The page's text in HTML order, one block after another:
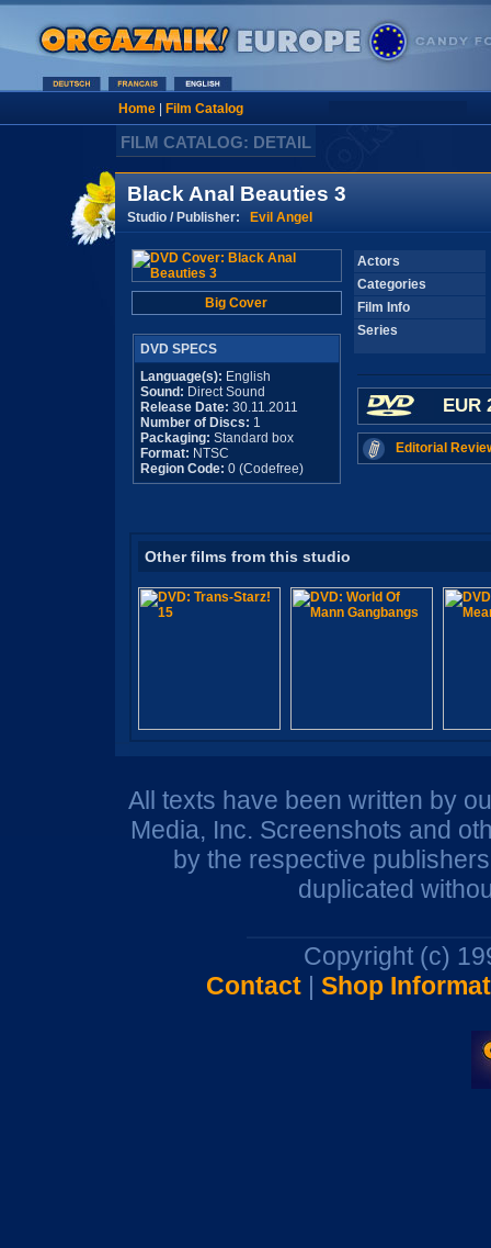
Home| Film Catalog
FILM CATALOG: DETAIL
Black Anal Beauties 3
Studio / Publisher: Evil Angel
Big Cover
DVD SPECS
Language(s): English
Sound: Direct Sound
Release Date: 30.11.2011
Number of Discs: 1
Packaging: Standard box
Format: NTSC
Region Code: 0 (Codefree)
Actors
Categories
Film Info
Series
EUR
Editorial
Other films from this studio
All texts have been written by
Media, Inc. Screenshots and
by the respective
duplicated
Copyright (c)
Contact| Shop